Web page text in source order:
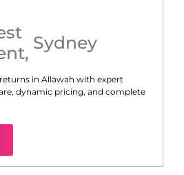
, Sydney
in Allawah with expert
dynamic pricing, and complete